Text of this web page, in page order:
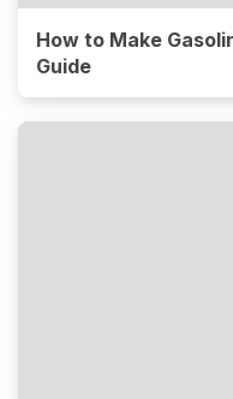
How to Make
Guide